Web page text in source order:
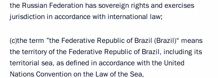
the Russian Federation has sovereign rights and exercises
jurisdiction in accordance with international law;
(c)the term ”the Federative Republic of Brazil (Brazil)“ means
the territory of the Federative Republic of Brazil, including its
territorial sea, as defined in accordance with the United
Nations Convention on the Law of the Sea,